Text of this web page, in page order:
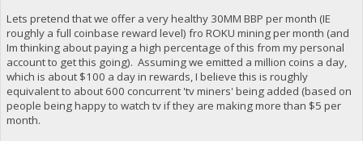
Lets pretend that we offer a very healthy 30MM BBP per month (IE
roughly a full coinbase reward level) fro ROKU mining per month (and
Im thinking about paying a high percentage of this from my personal
account to get this going). Assuming we emitted a million coins a day,
which is about $100 a day in rewards, I believe this is roughly
equivalent to about 600 concurrent 'tv miners' being added (based on
people being happy to watch tv if they are making more than $5 per
month.